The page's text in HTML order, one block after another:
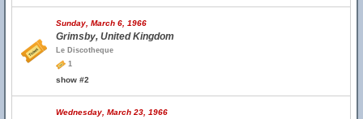
Sunday, March 6, 1966
Grimsby, United Kingdom
Le Discotheque
1
show #2
Wednesday, March 23, 1966